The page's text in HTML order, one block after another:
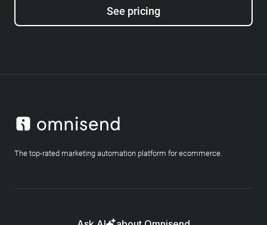
See pricing
The top-rated marketing automation platform for ecommerce.